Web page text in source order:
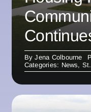
ByJena Colbourne
Categories: News,